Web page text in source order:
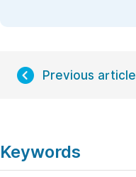
Previous article
Keywords